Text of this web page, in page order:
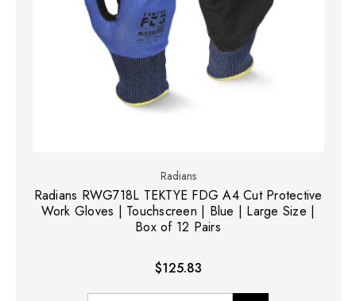
Radians
Radians RWG718L TEKTYE FDG A4 Cut Protective
Work Gloves | Touchscreen | Blue | Large Size |
Box of 12 Pairs
$125.83